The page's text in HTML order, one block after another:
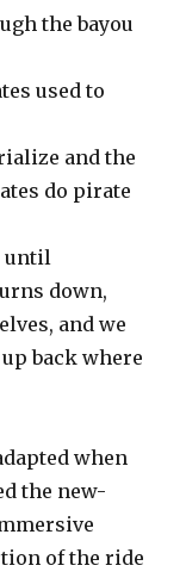
the bayou
used to
and the
do pirate
until
down,
and we
back where
when
the new-
of the ride